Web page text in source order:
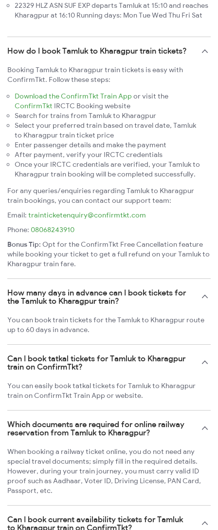
22329 HLZ ASN SUF EXP departs Tamluk at 15:10 and reaches
Kharagpur at 16:10 Running days: Mon Tue Wed Thu Fri Sat
How do I book Tamluk to Kharagpur train tickets?
Booking Tamluk to Kharagpur train tickets is easy with
ConfirmTkt. Follow these steps:
Download the ConfirmTkt Train App or visit the
ConfirmTkt IRCTC Booking website
Search for trains from Tamluk to Kharagpur
Select your preferred train based on travel date, Tamluk
to Kharagpur train ticket price
Enter passenger details and make the payment
After payment, verify your IRCTC credentials
Once your IRCTC credentials are verified, your Tamluk to
Kharagpur train booking will be completed successfully.
For any queries/enquiries regarding Tamluk to Kharagpur
train bookings, you can contact our support team:
Email: trainticketenquiry@confirmtkt.com
Phone: 08068243910
Bonus Tip: Opt for the ConfirmTkt Free Cancellation feature
while booking your ticket to get a full refund on your Tamluk to
Kharagpur train fare.
How many days in advance can I book tickets for
the Tamluk to Kharagpur train?
You can book train tickets for the Tamluk to Kharagpur route
up to 60 days in advance.
Can I book tatkal tickets for Tamluk to Kharagpur
train on ConfirmTkt?
You can easily book tatkal tickets for Tamluk to Kharagpur
train on ConfirmTkt Train App or website.
Which documents are required for online railway
reservation from Tamluk to Kharagpur?
When booking a railway ticket online, you do not need any
special travel documents; simply fill in the required details.
However, during your train journey, you must carry valid ID
proof such as Aadhaar, Voter ID, Driving License, PAN Card,
Passport, etc.
Can I book current availability tickets for Tamluk
to Kharagpur train on ConfirmTkt?